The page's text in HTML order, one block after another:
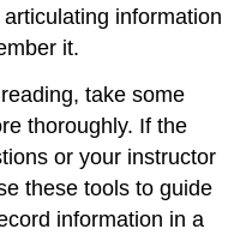
information
it.
take some
thoroughly. If the
or your instructor
these tools to guide
information in a